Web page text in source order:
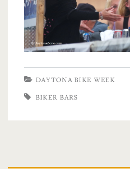
DAYTONA BIKE WEEK
BIKER BARS